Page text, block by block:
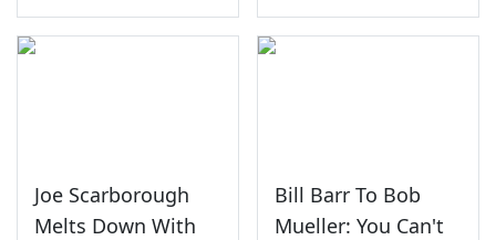
Joe Scarborough
Melts Down With
Bill Barr To Bob
Mueller: You Can't